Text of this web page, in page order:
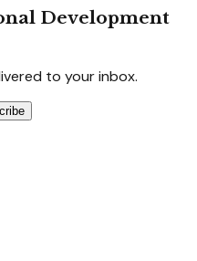
Development
to your inbox.